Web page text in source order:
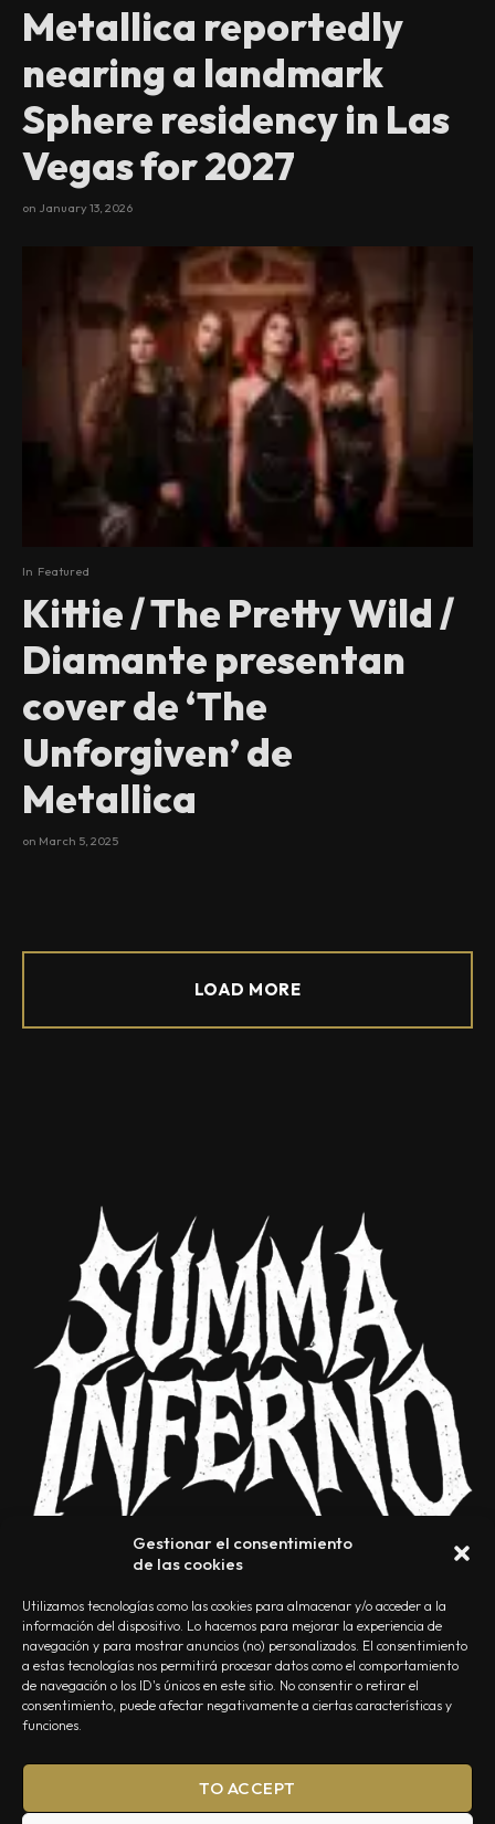
Gestionar el consentimiento
de las cookies
Utilizamos tecnologías como las cookies para almacenar y/o acceder a la
información del dispositivo. Lo hacemos para mejorar la experiencia de
navegación y para mostrar anuncios (no) personalizados. El consentimiento
a estas tecnologías nos permitirá procesar datos como el comportamiento
de navegación o los ID's únicos en este sitio. No consentir o retirar el
consentimiento, puede afectar negativamente a ciertas características y
funciones.
TO ACCEPT
Metallica reportedly
nearing a landmark
Sphere residency in Las
Vegas for 2027
on January 13, 2026
In Featured
Kittie / The Pretty Wild /
Diamante presentan
cover de ‘The
Unforgiven’ de
Metallica
on March 5, 2025
LOAD MORE
NOSOTROS CONTACTO EDITORIAL POLÍTICA DE PRIVACIDAD